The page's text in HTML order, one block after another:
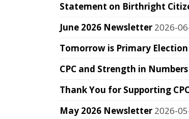
Statement on Birthright
June 2026 Newsletter 2026-
Tomorrow is Primary
CPC and Strength in
Thank You for Supporting
May 2026 Newsletter 2026-